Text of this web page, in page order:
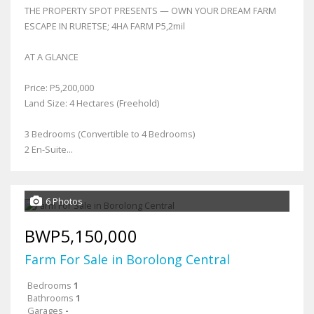
THE PROPERTY SPOT PRESENTS — OWN YOUR DREAM FARM
ESCAPE IN RURETSE; 4HA FARM P5,2mil
AT A GLANCE
Price: P5,200,000
Land Size: 4 Hectares (Freehold)
3 Bedrooms (Convertible to 4 Bedrooms)
2 En-Suite...
6 Photos
BWP5,150,000
Farm For Sale in Borolong Central
Bedrooms 1
Bathrooms 1
Garages -